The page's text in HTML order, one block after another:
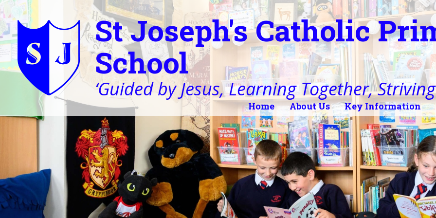
St Joseph's Catholic
School
‘Guided by Jesus, Learning Together,
Home About Us Key Information